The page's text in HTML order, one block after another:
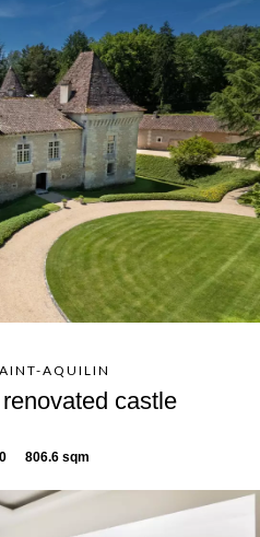
AQUILIN
castle
806.6 sqm